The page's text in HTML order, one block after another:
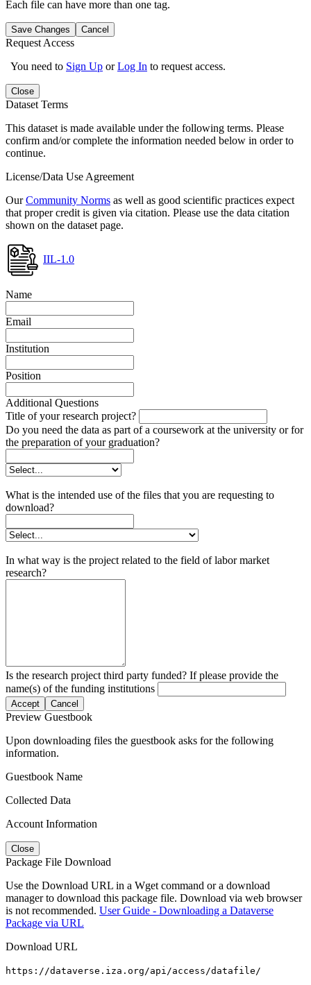
Each file can have more than one tag.
Save Changes Cancel
Request Access
You need to Sign Up orLog In to request access.
Close
Dataset Terms
This dataset is made available under the following terms. Please
confirm and/or complete the information needed below in order to
continue.
License/Data Use Agreement
OurCommunity Norms as well as good scientific practices expect
that proper credit is given via citation. Please use the data citation
shown on the dataset page.
IIL-1.0
Name
Email
Institution
Position
Additional Questions
Title of your research project?
Do you need the data as part of a coursework at the university or for
the preparation of your graduation?
What is the intended use of the files that you are requesting to
download?
In what way is the project related to the field of labor market
research?
Is the research project third party funded? If please provide the
name(s) of the funding institutions
Accept Cancel
Preview Guestbook
Upon downloading files the guestbook asks for the following
information.
Guestbook Name
Collected Data
Account Information
Close
Package File Download
Use the Download URL in a Wget command or a download
manager to download this package file. Download via web browser
is not recommended. User Guide - Downloading a Dataverse
Package via URL
Download URL
https://dataverse.iza.org/api/access/datafile/